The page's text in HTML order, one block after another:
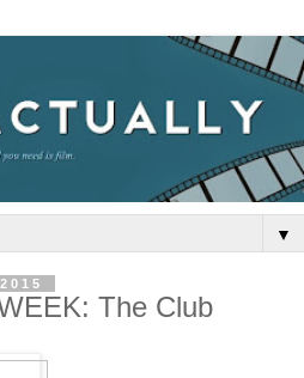
▼
The Club